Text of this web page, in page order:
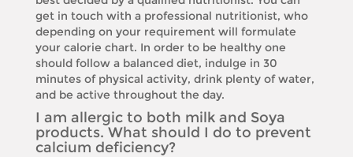
get in touch with a professional nutritionist, who
depending on your requirement will formulate
your calorie chart. In order to be healthy one
should follow a balanced diet, indulge in 30
minutes of physical activity, drink plenty of water,
and be active throughout the day.
I am allergic to both milk and Soya
products. What should I do to prevent
calcium deficiency?